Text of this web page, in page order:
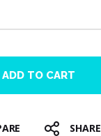
ADD TO CART
SHARE